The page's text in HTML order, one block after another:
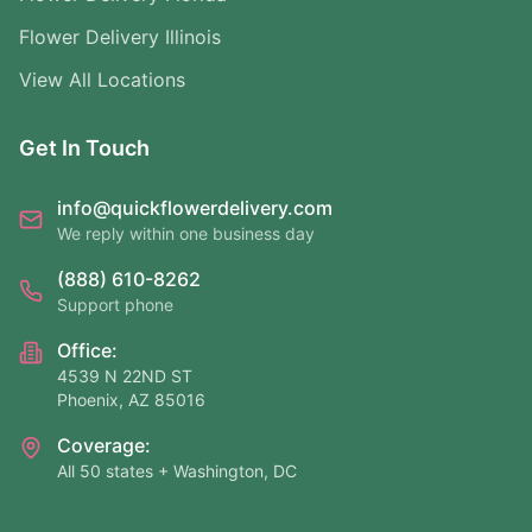
Flower Delivery Illinois
View All Locations
Get In Touch
info@quickflowerdelivery.com
We reply within one business day
(888) 610-8262
Support phone
Office:
4539 N 22ND ST
Phoenix, AZ 85016
Coverage:
All 50 states + Washington, DC